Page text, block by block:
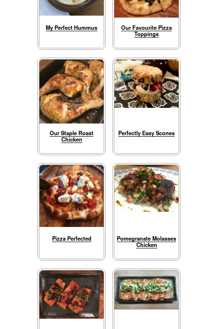
My Perfect Hummus
Our Favourite Pizza
Toppings
Our Staple Roast
Chicken
Perfectly Easy Scones
Pizza Perfected
Pomegranate Molasses
Chicken